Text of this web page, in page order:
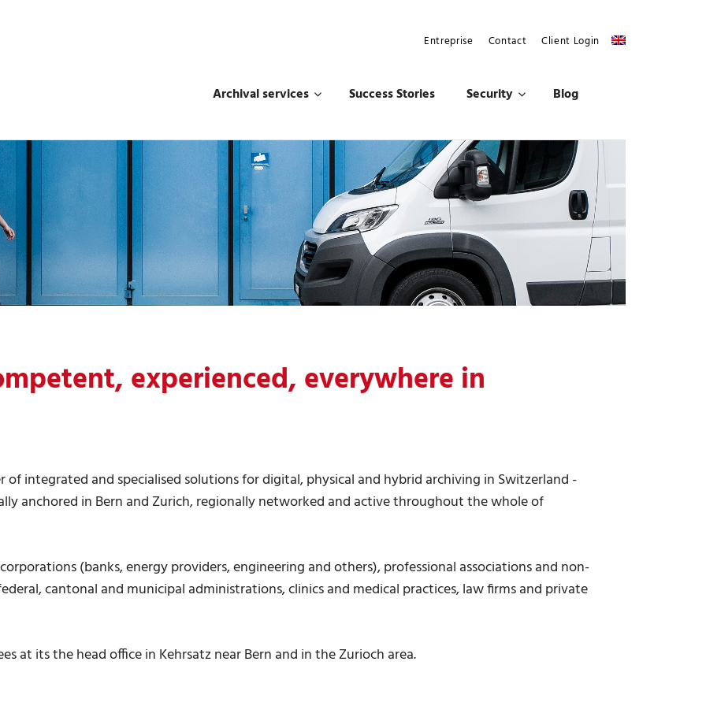
Entreprise Contact Client Login
Archival services Success Stories Security Blog
experienced, everywhere in
of integrated and specialised solutions for digital, physical and hybrid archiving in Switzerland -
anchored in Bern and Zurich, regionally networked and active throughout the whole of
(banks, energy providers, engineering and others), professional associations and non-
cantonal and municipal administrations, clinics and medical practices, law firms and private
at its the head office in Kehrsatz near Bern and in the Zurioch area.